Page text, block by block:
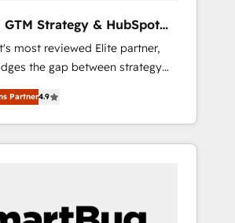
GTM Strategy & HubSpot
most reviewed Elite partner,
the gap between strategy
tools" —
GTM Operating System (GTM
your leadership and engineer a
predictable revenue
stop "accelerating a mess." ⚙️
Partner4.9